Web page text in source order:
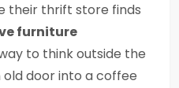
their thrift store finds
furniture
to think outside the
old door into a coffee